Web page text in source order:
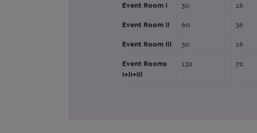
Event Room I 30 16
Event Room II 60 36
Event Room III 30 16
Event Rooms
I+II+III
132 72